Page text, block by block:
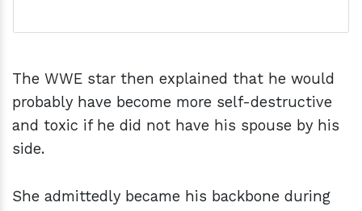
The WWE star then explained that he would
probably have become more self-destructive
and toxic if he did not have his spouse by his
side.
She admittedly became his backbone during